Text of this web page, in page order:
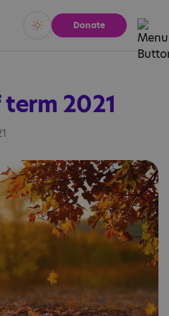
Vivid Calm
Donate
2021